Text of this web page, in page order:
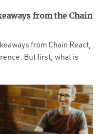
from the Chain
from Chain React,
But first, what is